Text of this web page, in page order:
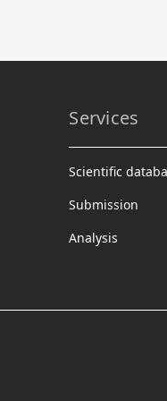
Services
Scientific
Submission
Analysis